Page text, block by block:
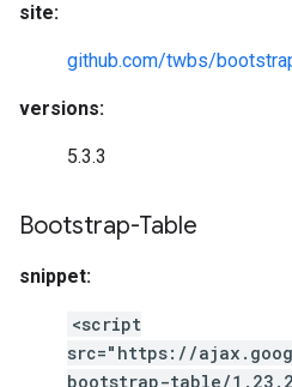
site:
github.com/twbs/
versions:
5.3.3
Bootstrap-Table
snippet:
<script
src="https://
bootstrap-table/